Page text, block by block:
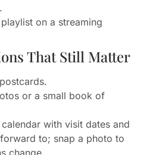
on a streaming
That Still Matter
or a small book of
with visit dates and
to; snap a photo to
change.